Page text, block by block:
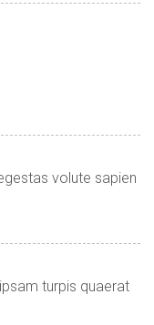
volute sapien
turpis quaerat